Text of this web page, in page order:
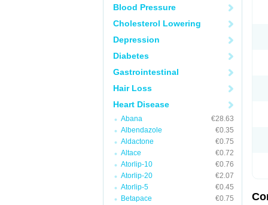
Blood Pressure
Cholesterol Lowering
Depression
Diabetes
Gastrointestinal
Hair Loss
Heart Disease
Abana
€28.63
Albendazole
€0.35
Aldactone
€0.75
Altace
€0.72
Atorlip-10
€0.76
Atorlip-20
€2.07
Atorlip-5
€0.45
Betapace
€0.75